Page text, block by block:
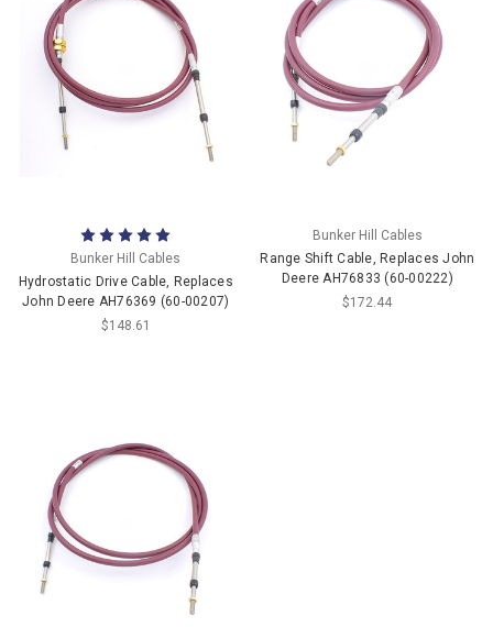
Bunker Hill Cables
Hydrostatic Drive Cable, Replaces
John Deere AH76369 (60-00207)
$148.61
Bunker Hill Cables
Range Shift Cable, Replaces John
Deere AH76833 (60-00222)
$172.44